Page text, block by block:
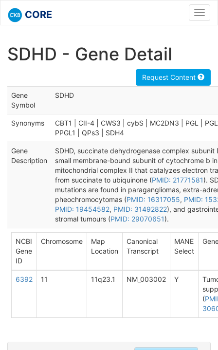
CORE
SDHD - Gene Detail
Request Content
Gene
Symbol
SDHD
Synonyms
CBT1 | CII-4 | CWS3 | cybS | MC2DN3 | PGL |
PPGL1 | QPs3 | SDH4
Gene
Description
SDHD, succinate dehydrogenase complex subunit
small membrane-bound subunit of cytochrome b in
mitochondrial complex II that catalyzes electron
from succinate to ubiquinone (PMID: 21771581).
mutations are found in paragangliomas, extra-
pheochromocytomas (PMID: 16317055, PMID:
PMID: 19454582, PMID: 31492822), and
stromal tumours (PMID: 29070651).
NCBI
Gene
ID
Chromosome
Map
Location
Canonical
Transcript
MANE
Select
6392 11 11q23.1 NM_003002 Y
(